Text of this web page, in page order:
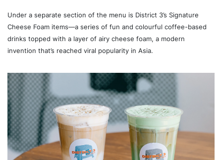
Under a separate section of the menu is District 3’s Signature
Cheese Foam items—a series of fun and colourful coffee-based
drinks topped with a layer of airy cheese foam, a modern
invention that’s reached viral popularity in Asia.